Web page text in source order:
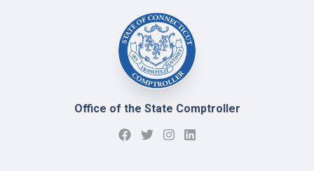
Office of the State Comptroller